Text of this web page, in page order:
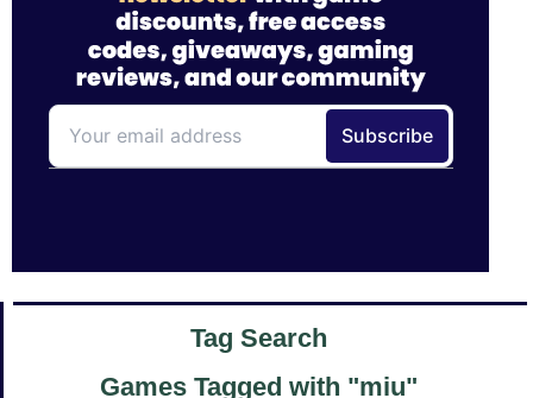
Tag Search
Games Tagged with "miu"